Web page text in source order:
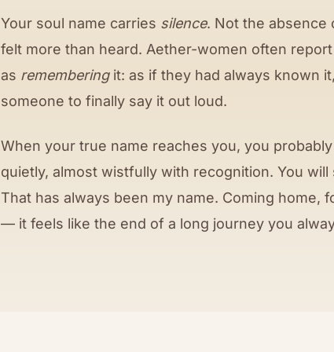
Your soul name carries silence. Not the
felt more than heard. Aether-women often
as rememberingit: as if they had always known
someone to finally say it out loud.
When your true name reaches you, you
quietly, almost wistfully with recognition. You will
That has always been my name. Coming home,
— it feels like the end of a long journey you